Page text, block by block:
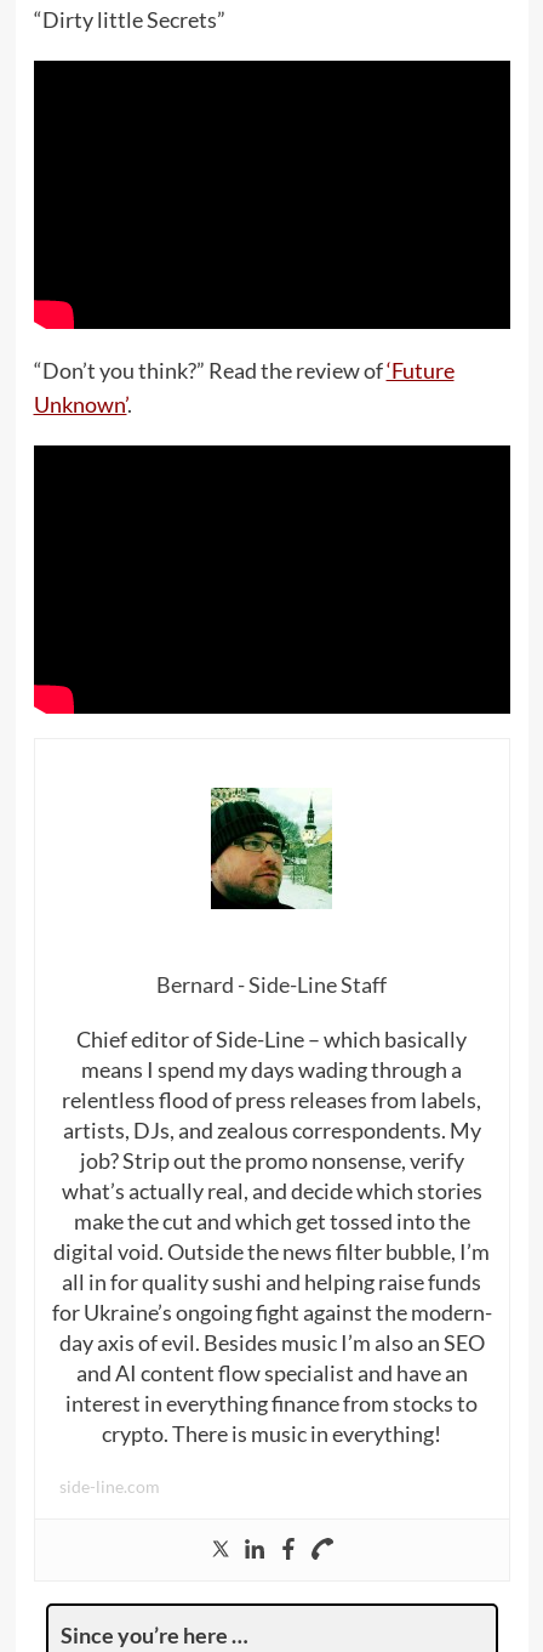
“Dirty little Secrets”
“Don’t you think?” Read the review of‘Future
Unknown’.
Bernard - Side-Line Staff
Chief editor of Side-Line – which basically
means I spend my days wading through a
relentless flood of press releases from labels,
artists, DJs, and zealous correspondents. My
job? Strip out the promo nonsense, verify
what’s actually real, and decide which stories
make the cut and which get tossed into the
digital void. Outside the news filter bubble, I’m
all in for quality sushi and helping raise funds
for Ukraine’s ongoing fight against the modern-
day axis of evil. Besides music I’m also an SEO
and AI content flow specialist and have an
interest in everything finance from stocks to
crypto. There is music in everything!
side-line.com
Since you’re here …